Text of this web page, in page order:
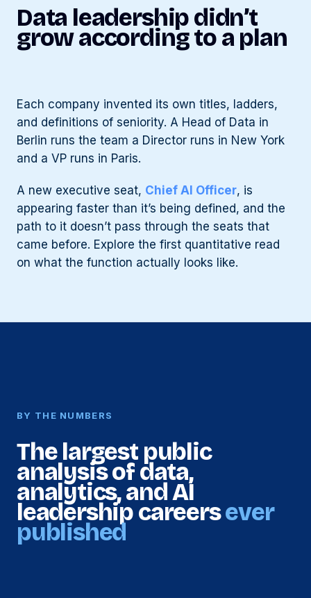
Data leadership didn’t
grow according to a plan
Each company invented its own titles, ladders,
and definitions of seniority. A Head of Data in
Berlin runs the team a Director runs in New York
and a VP runs in Paris.
A new executive seat, Chief AI Officer, is
appearing faster than it’s being defined, and the
path to it doesn’t pass through the seats that
came before. Explore the first quantitative read
on what the function actually looks like.
BY THE NUMBERS
The largest public
analysis of data,
analytics, and AI
leadership careersever
published